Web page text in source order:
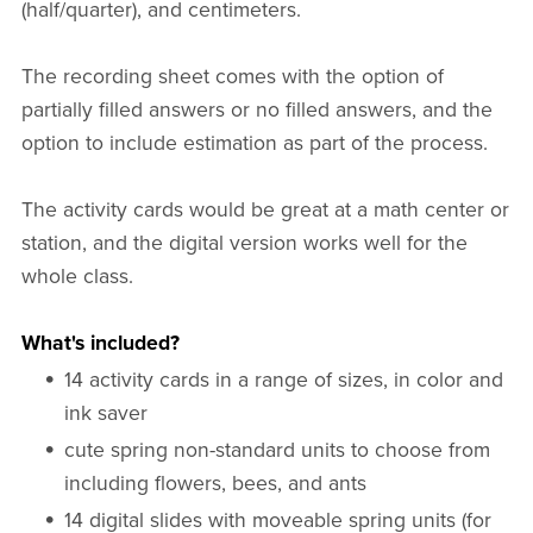
(half/quarter), and centimeters.
The recording sheet comes with the option of
partially filled answers or no filled answers, and the
option to include estimation as part of the process.
The activity cards would be great at a math center or
station, and the digital version works well for the
whole class.
What's included?
14 activity cards in a range of sizes, in color and
ink saver
cute spring non-standard units to choose from
including flowers, bees, and ants
14 digital slides with moveable spring units (for